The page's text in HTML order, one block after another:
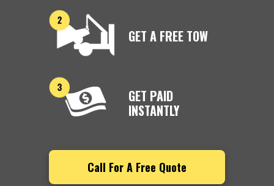
GET A FREE TOW
GET PAID
INSTANTLY
Call For A Free Quote